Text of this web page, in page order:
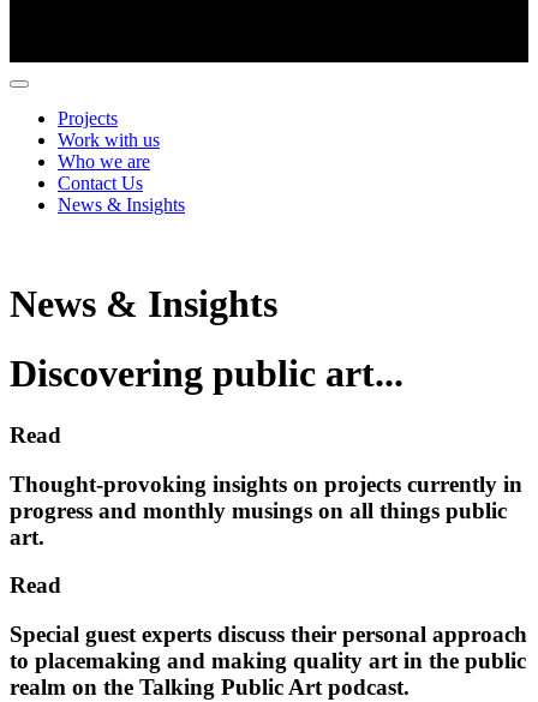
Projects
Work with us
Who we are
Contact Us
News & Insights
News & Insights
Discovering public art...
Read
Thought-provoking insights on projects currently in
progress and monthly musings on all things public
art.
Read
Special guest experts discuss their personal approach
to placemaking and making quality art in the public
realm on the Talking Public Art podcast.